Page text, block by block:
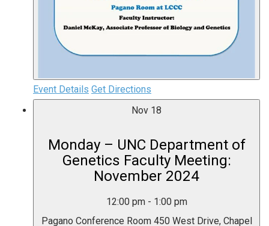
Event Details Get Directions
Nov 18
Monday – UNC Department of
Genetics Faculty Meeting:
November 2024
12:00 pm - 1:00 pm
Pagano Conference Room 450 West Drive, Chapel